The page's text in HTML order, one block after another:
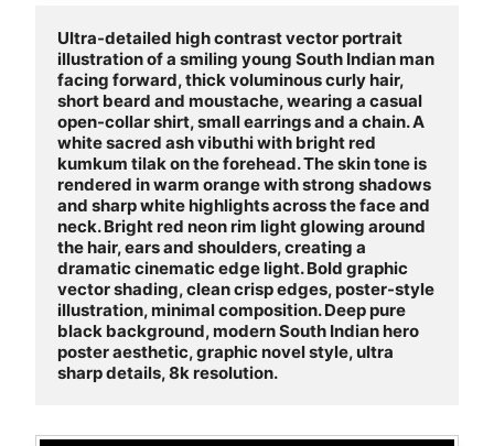
Ultra-detailed high contrast vector portrait
illustration of a smiling young South Indian man
facing forward, thick voluminous curly hair,
short beard and moustache, wearing a casual
open-collar shirt, small earrings and a chain. A
white sacred ash vibuthi with bright red
kumkum tilak on the forehead. The skin tone is
rendered in warm orange with strong shadows
and sharp white highlights across the face and
neck. Bright red neon rim light glowing around
the hair, ears and shoulders, creating a
dramatic cinematic edge light. Bold graphic
vector shading, clean crisp edges, poster-style
illustration, minimal composition. Deep pure
black background, modern South Indian hero
poster aesthetic, graphic novel style, ultra
sharp details, 8k resolution.